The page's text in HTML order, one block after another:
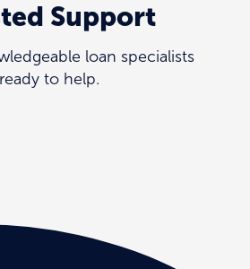
Support
loan specialists
ready to help.